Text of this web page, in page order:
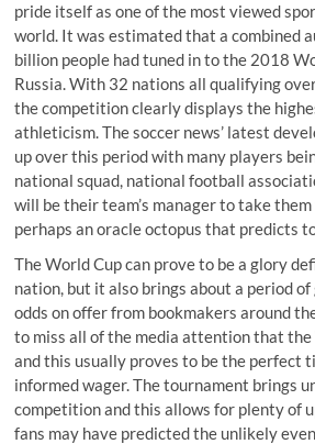
pride itself as one of the most viewed
world. It was estimated that a combined
billion people had tuned in to the 2018
Russia. With 32 nations all qualifying
the competition clearly displays the
athleticism. The soccer news’ latest
up over this period with many players
national squad, national football
will be their team’s manager to take
perhaps an oracle octopus that predicts
The World Cup can prove to be a glory
nation, but it also brings about a period
odds on offer from bookmakers around
to miss all of the media attention that
and this usually proves to be the perfect
informed wager. The tournament brings
competition and this allows for plenty of
fans may have predicted the unlikely